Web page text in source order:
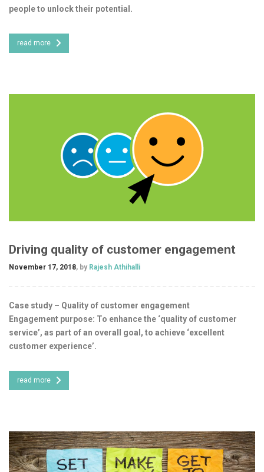
people to unlock their potential.
read more
Driving quality of customer engagement
November 17, 2018, by Rajesh Athihalli
Case study – Quality of customer engagement
Engagement purpose: To enhance the ‘quality of customer
service’, as part of an overall goal, to achieve ‘excellent
customer experience’.
read more